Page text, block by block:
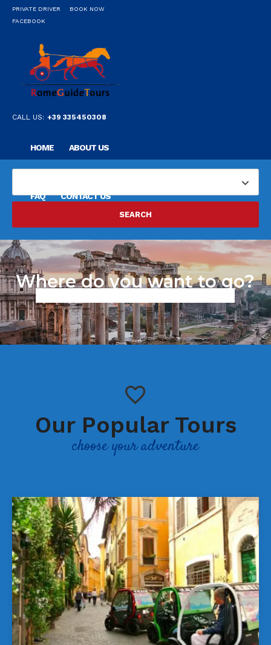
PRIVATE DRIVER
BOOK NOW
FACEBOOK
CALL US: +39 335450308
HOME ABOUT US
OUR PRIVATE PROFESSIONAL GUIDE DESTINATIONS
FAQ CONTACT US
Where do you want to go?
Our Popular Tours
choose your adventure